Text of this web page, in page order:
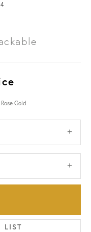
Gold
LIST